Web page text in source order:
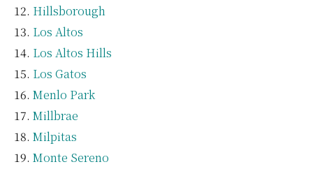
Hillsborough
Los Altos
Los Altos Hills
Los Gatos
Menlo Park
Millbrae
Milpitas
Monte Sereno